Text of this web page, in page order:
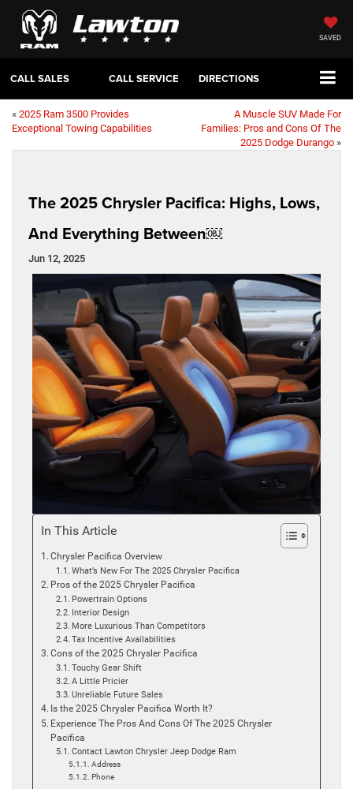
SAVED
CALL SALES CALL SERVICE DIRECTIONS
« 2025 Ram 3500 Provides
Exceptional Towing Capabilities
A Muscle SUV Made For
Families: Pros and Cons Of The
2025 Dodge Durango »
The 2025 Chrysler Pacifica: Highs, Lows,
And Everything Between￼
Jun 12, 2025
In This Article
Chrysler Pacifica Overview
What’s New For The 2025 Chrysler Pacifica
Pros of the 2025 Chrysler Pacifica
Powertrain Options
Interior Design
More Luxurious Than Competitors
Tax Incentive Availabilities
Cons of the 2025 Chrysler Pacifica
Touchy Gear Shift
A Little Pricier
Unreliable Future Sales
Is the 2025 Chrysler Pacifica Worth It?
Experience The Pros And Cons Of The 2025 Chrysler
Pacifica
Contact Lawton Chrysler Jeep Dodge Ram
Address
Phone